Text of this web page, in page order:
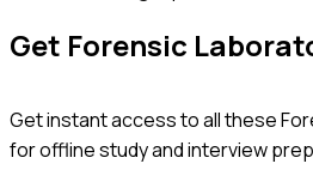
Get Forensic
Get instant access to all these
for offline study and interview